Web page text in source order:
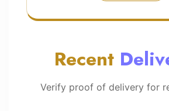
Recent
Verify proof of delivery for